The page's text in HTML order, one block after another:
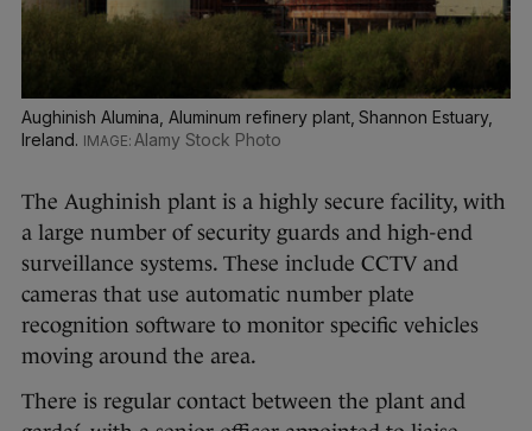
Aughinish Alumina, Aluminum refinery plant, Shannon Estuary,
Ireland.
Alamy Stock Photo
The Aughinish plant is a highly secure facility, with
a large number of security guards and high-end
surveillance systems. These include CCTV and
cameras that use automatic number plate
recognition software to monitor specific vehicles
moving around the area.
There is regular contact between the plant and